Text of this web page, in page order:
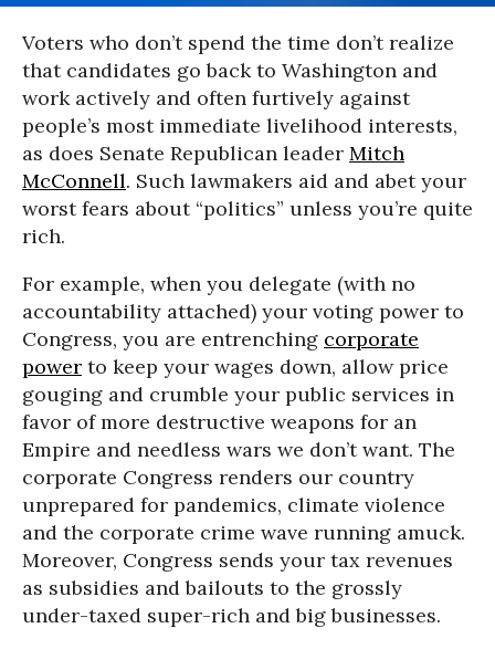
Voters who don’t spend the time don’t realize
that candidates go back to Washington and
work actively and often furtively against
people’s most immediate livelihood interests,
as does Senate Republican leader Mitch
McConnell. Such lawmakers aid and abet your
worst fears about “politics” unless you’re quite
rich.
For example, when you delegate (with no
accountability attached) your voting power to
Congress, you are entrenching corporate
power to keep your wages down, allow price
gouging and crumble your public services in
favor of more destructive weapons for an
Empire and needless wars we don’t want. The
corporate Congress renders our country
unprepared for pandemics, climate violence
and the corporate crime wave running amuck.
Moreover, Congress sends your tax revenues
as subsidies and bailouts to the grossly
under-taxed super-rich and big businesses.